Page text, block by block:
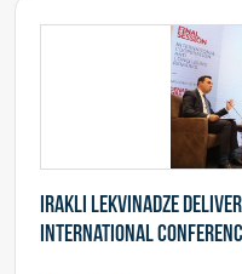
Irakli Lekvinadze
international